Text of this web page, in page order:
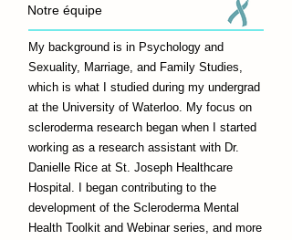
Notre équipe
My background is in Psychology and
Sexuality, Marriage, and Family Studies,
which is what I studied during my undergrad
at the University of Waterloo. My focus on
scleroderma research began when I started
working as a research assistant with Dr.
Danielle Rice at St. Joseph Healthcare
Hospital. I began contributing to the
development of the Scleroderma Mental
Health Toolkit and Webinar series, and more